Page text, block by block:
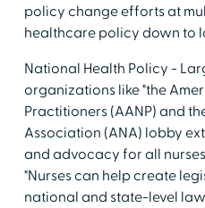
policy change efforts at
healthcare policy down to
National Health Policy -
organizations like "the
Practitioners (AANP) and
Association (ANA) lobby
and advocacy for all
"Nurses can help create
national and state-level